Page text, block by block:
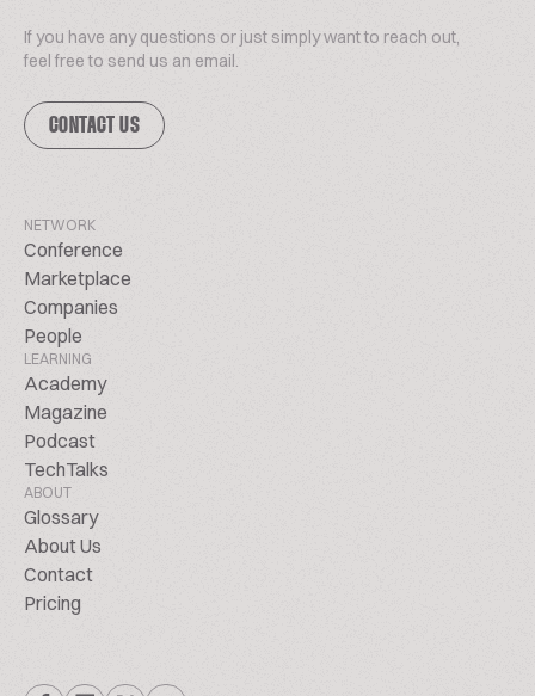
If you have any questions or just simply want to reach out,
feel free to send us an email.
CONTACT US
NETWORK
Conference
Marketplace
Companies
People
LEARNING
Academy
Magazine
Podcast
TechTalks
ABOUT
Glossary
About Us
Contact
Pricing